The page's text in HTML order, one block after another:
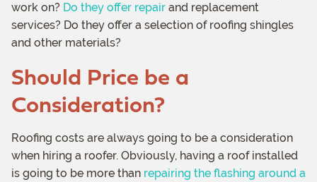
work on? Do they offer repair and replacement
services? Do they offer a selection of roofing shingles
and other materials?
Should Price be a
Consideration?
Roofing costs are always going to be a consideration
when hiring a roofer. Obviously, having a roof installed
is going to be more than repairing the flashing around a